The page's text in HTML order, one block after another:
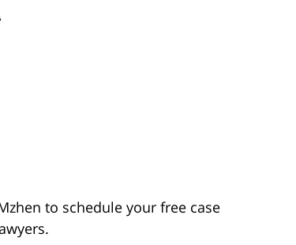
to schedule your free case